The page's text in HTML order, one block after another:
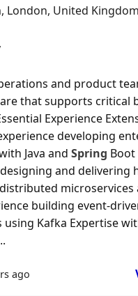
London, United Kingdom
and product
that supports critical
Experience
developing
Java and Spring Boot
and delivering
microservices
building event-
Kafka Expertise
ago